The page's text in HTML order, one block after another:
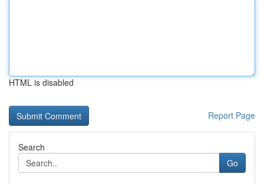
HTML is disabled
Report Page
Search
Go